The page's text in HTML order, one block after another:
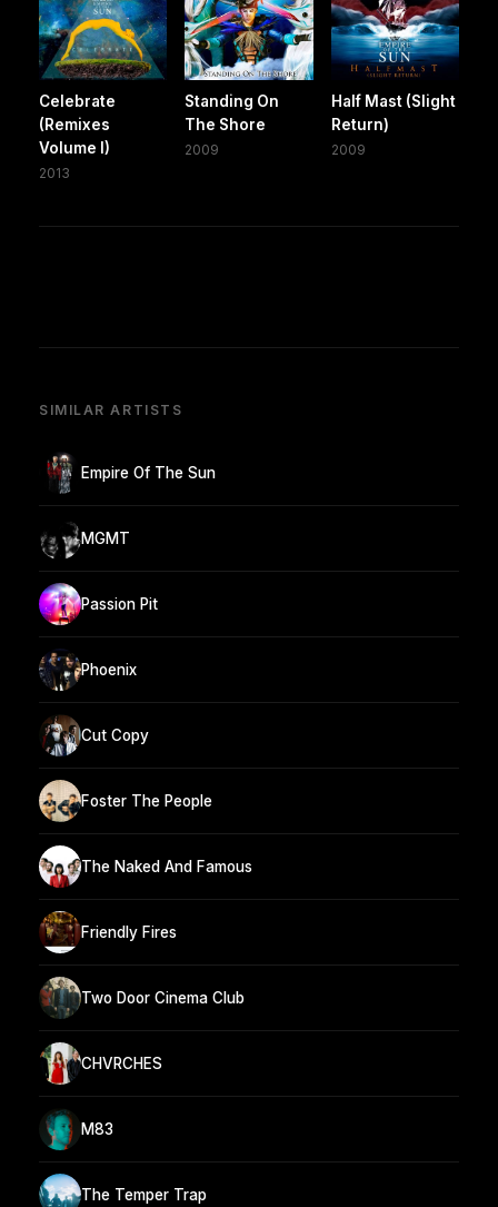
Celebrate
(Remixes
Volume I)
2013
Standing On
The Shore
2009
Half Mast (Slight
Return)
2009
SIMILAR ARTISTS
Empire Of The Sun
MGMT
Passion Pit
Phoenix
Cut Copy
Foster The People
The Naked And Famous
Friendly Fires
Two Door Cinema Club
CHVRCHES
M83
The Temper Trap